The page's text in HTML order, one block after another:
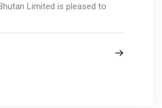
Limited is pleased to